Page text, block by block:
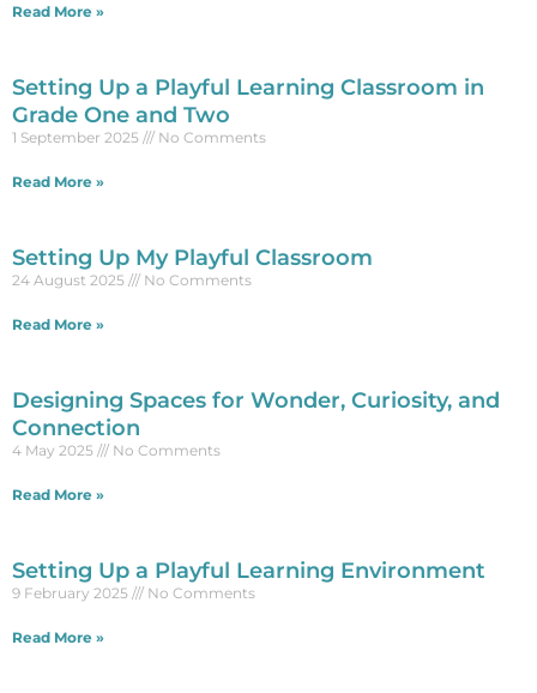
Read More »
Setting Up a Playful Learning Classroom in
Grade One and Two
1 September 2025 No Comments
Read More »
Setting Up My Playful Classroom
24 August 2025 No Comments
Read More »
Designing Spaces for Wonder, Curiosity, and
Connection
4 May 2025 No Comments
Read More »
Setting Up a Playful Learning Environment
9 February 2025 No Comments
Read More »